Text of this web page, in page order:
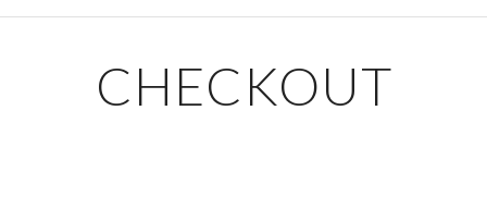
CHECKOUT